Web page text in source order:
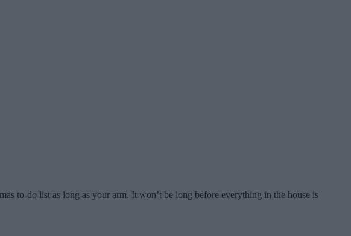
to-do list as long as your arm. It won’t be long before everything in the house is